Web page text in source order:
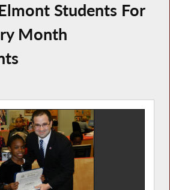
Students For
Month